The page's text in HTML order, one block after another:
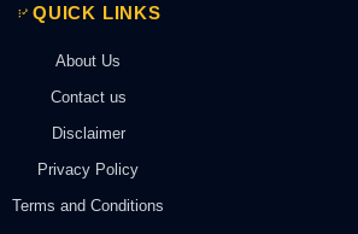
QUICK LINKS
About Us
Contact us
Disclaimer
Privacy Policy
Terms and Conditions